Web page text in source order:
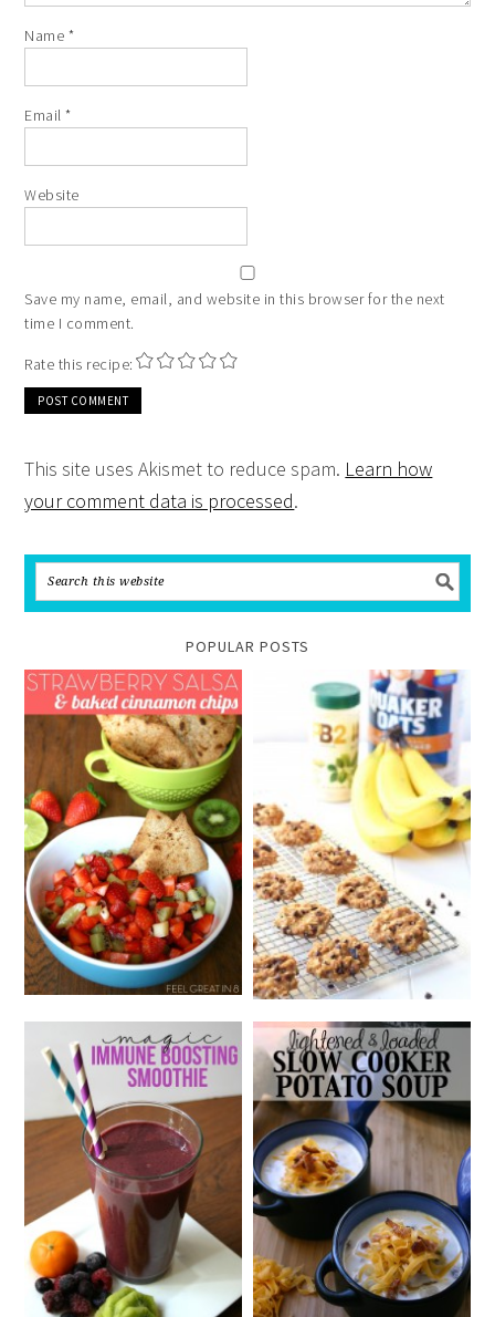
Name *
Email*
Website
Save my name, email, and website in this browser for the next
time I comment.
Rate this recipe:
This site uses Akismet to reduce spam. Learn how
your comment data is processed.
POPULAR POSTS